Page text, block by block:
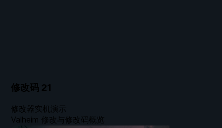
修改码 21
修改器实机演示
Valheim 修改与修改码概览